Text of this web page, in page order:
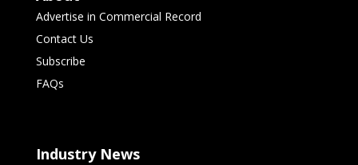
Advertise in Commercial Record
Contact Us
Subscribe
FAQs
Industry News